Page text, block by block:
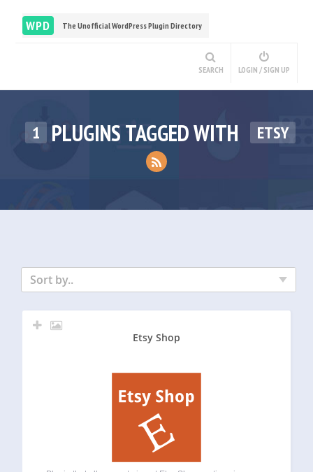
WPD The Unofficial WordPress Plugin Directory
SEARCH LOGIN / SIGN UP
1 PLUGINS TAGGED WITH ETSY
Sort by..
Etsy Shop